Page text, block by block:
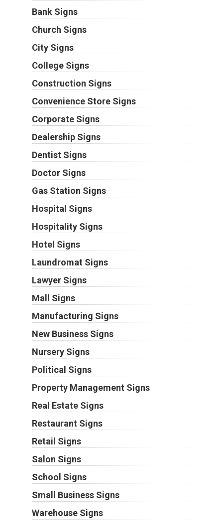
Bank Signs
Church Signs
City Signs
College Signs
Construction Signs
Convenience Store Signs
Corporate Signs
Dealership Signs
Dentist Signs
Doctor Signs
Gas Station Signs
Hospital Signs
Hospitality Signs
Hotel Signs
Laundromat Signs
Lawyer Signs
Mall Signs
Manufacturing Signs
New Business Signs
Nursery Signs
Political Signs
Property Management Signs
Real Estate Signs
Restaurant Signs
Retail Signs
Salon Signs
School Signs
Small Business Signs
Warehouse Signs